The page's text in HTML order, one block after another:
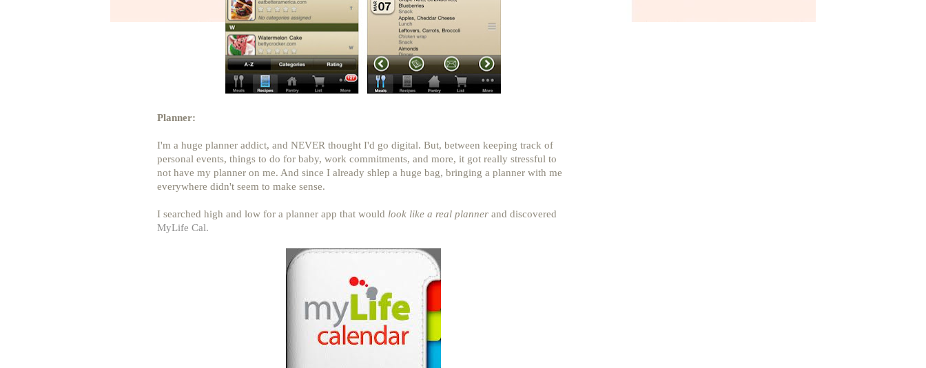
Planner:
I'm a huge planner addict, and NEVER thought I'd go digital. But, between keeping track of
personal events, things to do for baby, work commitments, and more, it got really stressful to
not have my planner on me. And since I already shlep a huge bag, bringing a planner with me
everywhere didn't seem to make sense.
I searched high and low for a planner app that would look like a real planner and discovered
MyLife Cal.